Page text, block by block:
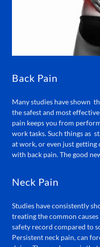
Back Pain
Many studies have shown
the safest and most
pain keeps you from
work tasks. Such things as
at work, or even just getting
with back pain. The good
Neck Pain
Studies have consistently
treating the common
safety record compared to
Persistent neck pain, can